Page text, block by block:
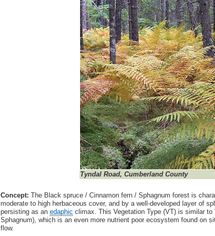
Tyndal Road, Cumberland County
Concept: The Black spruce / Cinnamon fern / Sphagnum forest is
moderate to high herbaceous cover, and by a well-developed layer of
persisting as an edaphic climax. This Vegetation Type (VT) is similar
Sphagnum), which is an even more nutrient poor ecosystem found on
flow.